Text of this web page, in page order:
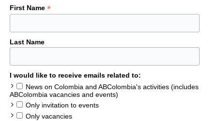
First Name *
Last Name
I would like to receive emails related to:
News on Colombia and ABColombia's activities (includes
ABColombia vacancies and events)
Only invitation to events
Only vacancies